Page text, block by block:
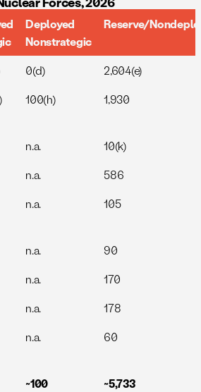
Deployed
Nonstrategic
Reserve/
0(d)
2,604(e)
100(h) 1,930
n.a.
10(k)
n.a.
586
n.a. 105
n.a.
90
n.a.
170
n.a.
178
n.a. 60
~100 ~5,733